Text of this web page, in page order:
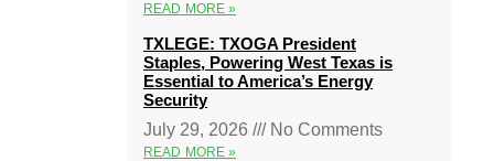
READ MORE »
TXLEGE: TXOGA President
Staples, Powering West Texas is
Essential to America’s Energy
Security
July 29, 2026
No Comments
READ MORE »